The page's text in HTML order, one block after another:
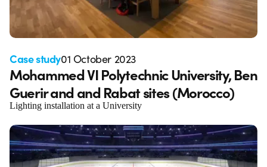
Case study01 October 2023
Mohammed VI Polytechnic University, Ben
Guerir and and Rabat sites (Morocco)
Lighting installation at a University